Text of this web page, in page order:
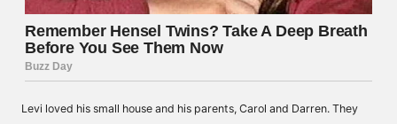
Levi loved his small house and his parents, Carol and Darren. They